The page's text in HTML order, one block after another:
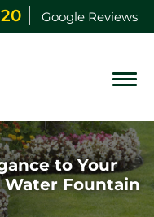
Google Reviews
to Your
Water Fountain